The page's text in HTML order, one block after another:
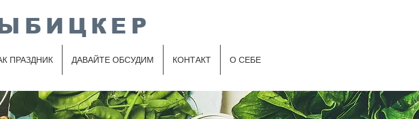
ПРАЗДНИК ДАВАЙТЕ ОБСУДИМ КОНТАКТ О СЕБЕ